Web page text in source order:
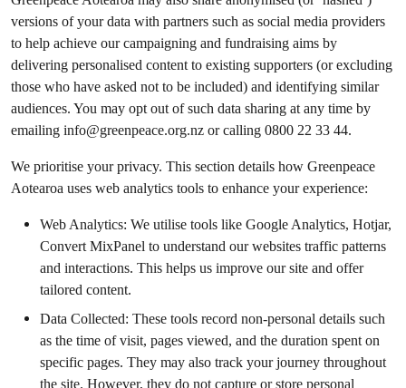
versions of your data with partners such as social media providers
to help achieve our campaigning and fundraising aims by
delivering personalised content to existing supporters (or excluding
those who have asked not to be included) and identifying similar
audiences. You may opt out of such data sharing at any time by
emailing info@greenpeace.org.nz or calling 0800 22 33 44.
We prioritise your privacy. This section details how Greenpeace
Aotearoa uses web analytics tools to enhance your experience:
Web Analytics: We utilise tools like Google Analytics, Hotjar,
Convert MixPanel to understand our websites traffic patterns
and interactions. This helps us improve our site and offer
tailored content.
Data Collected: These tools record non-personal details such
as the time of visit, pages viewed, and the duration spent on
specific pages. They may also track your journey throughout
the site. However, they do not capture or store personal